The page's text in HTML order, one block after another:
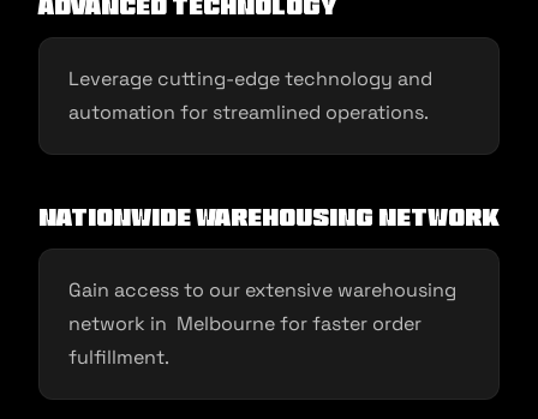
Advanced Technology
Leverage cutting-edge technology and
automation for streamlined operations.
Nationwide Warehousing Network
Gain access to our extensive warehousing
network in Melbourne for faster order
fulfillment.